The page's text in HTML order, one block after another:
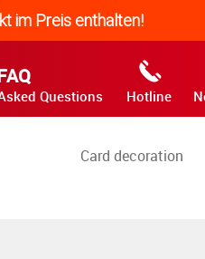
im Preis enthalten!
Questions Hotline
Card decoration